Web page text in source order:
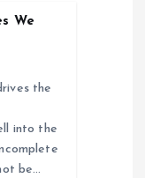
We
the
into the
be…